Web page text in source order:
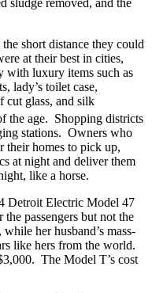
sludge removed, and the
short distance they could
at their best in cities,
with luxury items such as
lady’s toilet case,
cut glass, and silk
the age. Shopping districts
stations. Owners who
their homes to pick up,
at night and deliver them
like a horse.
Detroit Electric Model 47
passengers but not the
her husband’s mass-
like hers from the world.
The Model T’s cost